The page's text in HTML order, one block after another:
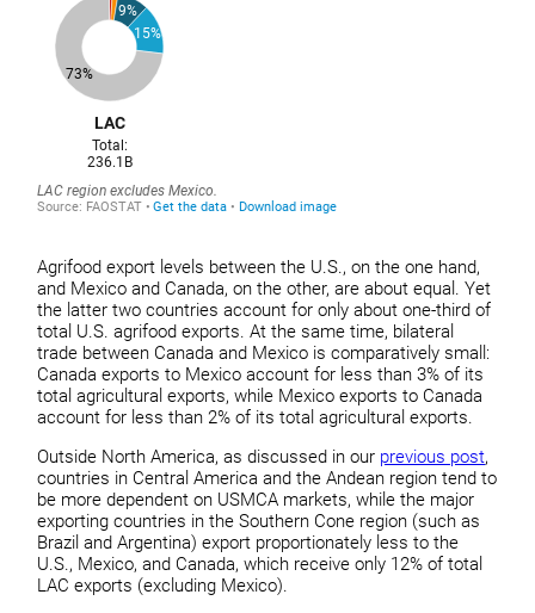
Agrifood export levels between the U.S., on the one hand,
and Mexico and Canada, on the other, are about equal. Yet
the latter two countries account for only about one-third of
total U.S. agrifood exports. At the same time, bilateral
trade between Canada and Mexico is comparatively small:
Canada exports to Mexico account for less than 3% of its
total agricultural exports, while Mexico exports to Canada
account for less than 2% of its total agricultural exports.
Outside North America, as discussed in our previous post,
countries in Central America and the Andean region tend to
be more dependent on USMCA markets, while the major
exporting countries in the Southern Cone region (such as
Brazil and Argentina) export proportionately less to the
U.S., Mexico, and Canada, which receive only 12% of total
LAC exports (excluding Mexico).